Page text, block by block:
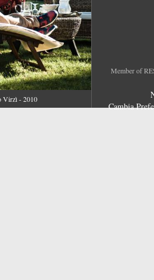
Virzì - 2010
Member of
Cambia